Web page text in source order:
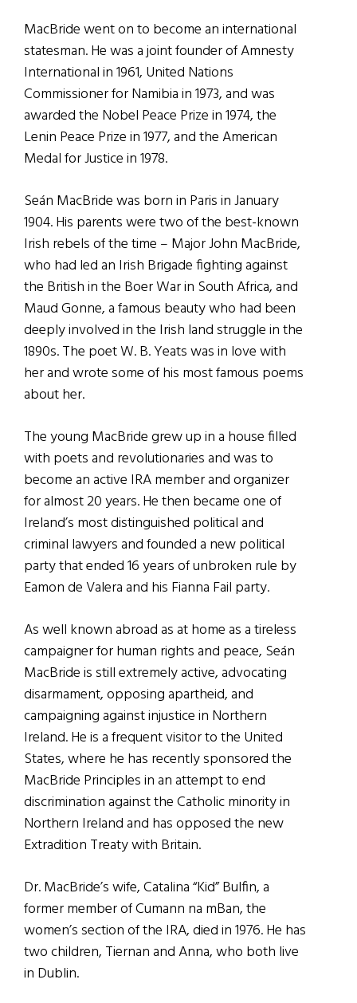
MacBride went on to become an international
statesman. He was a joint founder of Amnesty
International in 1961, United Nations
Commissioner for Namibia in 1973, and was
awarded the Nobel Peace Prize in 1974, the
Lenin Peace Prize in 1977, and the American
Medal for Justice in 1978.
Seán MacBride was born in Paris in January
1904. His parents were two of the best-known
Irish rebels of the time – Major John MacBride,
who had led an Irish Brigade fighting against
the British in the Boer War in South Africa, and
Maud Gonne, a famous beauty who had been
deeply involved in the Irish land struggle in the
1890s. The poet W. B. Yeats was in love with
her and wrote some of his most famous poems
about her.
The young MacBride grew up in a house filled
with poets and revolutionaries and was to
become an active IRA member and organizer
for almost 20 years. He then became one of
Ireland’s most distinguished political and
criminal lawyers and founded a new political
party that ended 16 years of unbroken rule by
Eamon de Valera and his Fianna Fail party.
As well known abroad as at home as a tireless
campaigner for human rights and peace, Seán
MacBride is still extremely active, advocating
disarmament, opposing apartheid, and
campaigning against injustice in Northern
Ireland. He is a frequent visitor to the United
States, where he has recently sponsored the
MacBride Principles in an attempt to end
discrimination against the Catholic minority in
Northern Ireland and has opposed the new
Extradition Treaty with Britain.
Dr. MacBride’s wife, Catalina “Kid” Bulfin, a
former member of Cumann na mBan, the
women’s section of the IRA, died in 1976. He has
two children, Tiernan and Anna, who both live
in Dublin.